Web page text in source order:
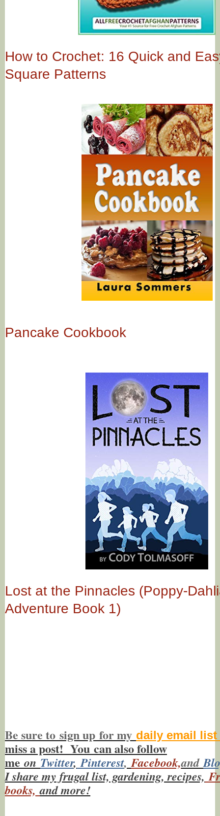
How to Crochet: 16 Quick and
Square Patterns
Pancake Cookbook
Lost at the Pinnacles (Poppy-
Adventure Book 1)
Be sure to sign up for my daily email list
miss a post! You can also follow
me on Twitter, Pinterest,Facebook,and
I share my frugal list, gardening, recipes,
books,and more!